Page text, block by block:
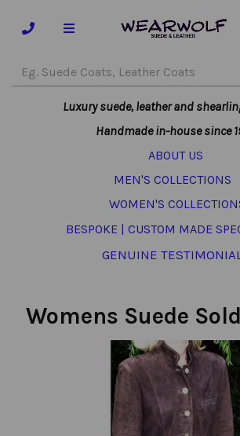
Luxury suede, leather and
Handmade in-house since
ABOUT US
MEN'S COLLECTIONS
WOMEN'S
BESPOKE | CUSTOM MADE
GENUINE
Womens Suede